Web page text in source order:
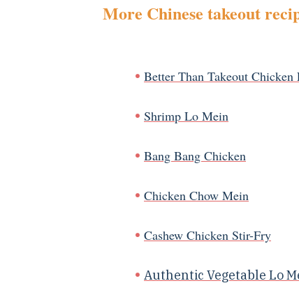
More Chinese takeout
Better Than Takeout Chicken
Shrimp Lo Mein
Bang Bang Chicken
Chicken Chow Mein
Cashew Chicken Stir-Fry
Authentic Vegetable Lo